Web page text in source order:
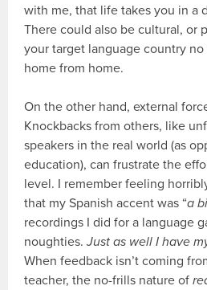
with me, that life takes you in a
There could also be cultural, or
your target language country
home from home.
On the other hand, external
Knockbacks from others, like
speakers in the real world (as
education), can frustrate the
level. I remember feeling
that my Spanish accent was “a
recordings I did for a language
noughties.Just as well I have
When feedback isn’t coming
teacher, the no-frills nature of